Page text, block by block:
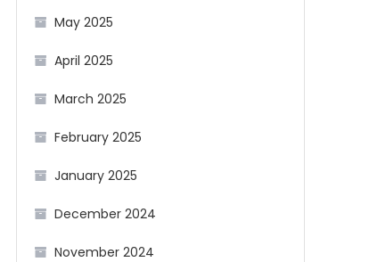
May 2025
April 2025
March 2025
February 2025
January 2025
December 2024
November 2024